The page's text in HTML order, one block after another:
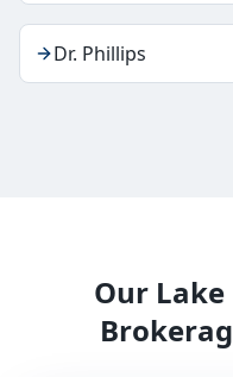
Dr. Phillips
Our